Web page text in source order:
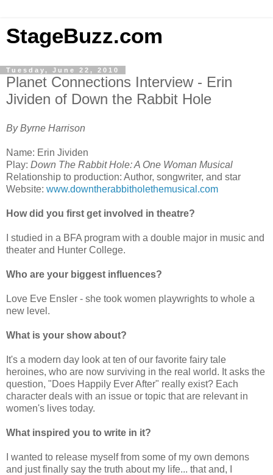
StageBuzz.com
Tuesday, June 22, 2010
Planet Connections Interview - Erin
Jividen of Down the Rabbit Hole
By Byrne Harrison
Name: Erin Jividen
Play: Down The Rabbit Hole: A One Woman Musical
Relationship to production: Author, songwriter, and star
Website: www.downtherabbitholethemusical.com
How did you first get involved in theatre?
I studied in a BFA program with a double major in music and
theater and Hunter College.
Who are your biggest influences?
Love Eve Ensler - she took women playwrights to whole a
new level.
What is your show about?
It's a modern day look at ten of our favorite fairy tale
heroines, who are now surviving in the real world. It asks the
question, "Does Happily Ever After" really exist? Each
character deals with an issue or topic that are relevant in
women's lives today.
What inspired you to write in it?
I wanted to release myself from some of my own demons
and just finally say the truth about my life... that and, I